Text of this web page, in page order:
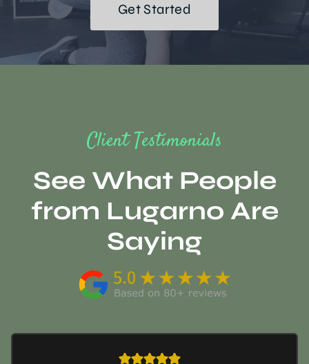
Get Started
Client Testimonials
See What People
from Lugarno Are
Saying